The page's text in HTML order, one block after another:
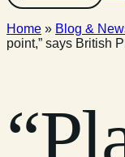
Home » Blog &
point,” says British